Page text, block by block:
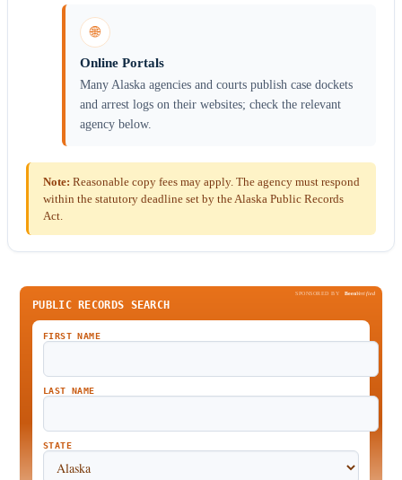
🌐
Online Portals
Many Alaska agencies and courts publish case dockets
and arrest logs on their websites; check the relevant
agency below.
Note: Reasonable copy fees may apply. The agency must respond
within the statutory deadline set by the Alaska Public Records
Act.
SPONSORED BY BeenVerified
PUBLIC RECORDS SEARCH
FIRST NAME
LAST NAME
STATE